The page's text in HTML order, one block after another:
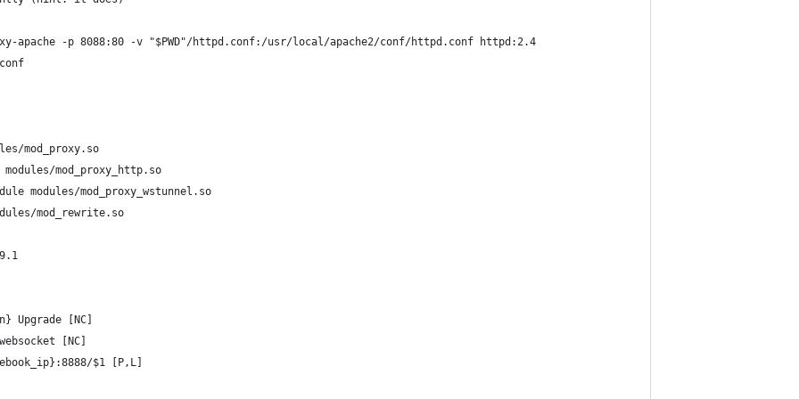
apache -p 8088:80 -v "$PWD"/httpd.conf:/usr/local/apache2/conf/httpd.conf httpd:2.4
mod_proxy.so
mod_proxy_http.so
modules/mod_proxy_wstunnel.so
mod_rewrite.so
Upgrade [NC]
[NC]
$1 [P,L]